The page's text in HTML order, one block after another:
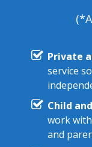
Private
service
Child
work
and